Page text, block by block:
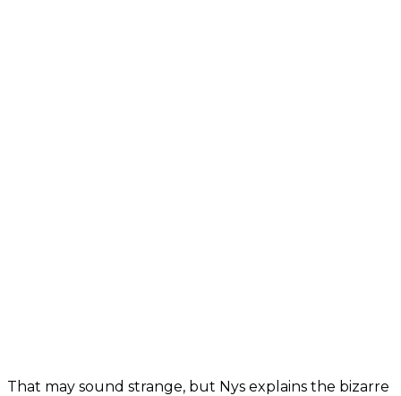
That may sound strange, but Nys explains the bizarre